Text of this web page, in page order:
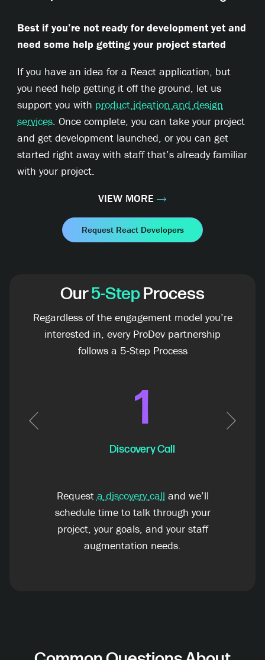
Best if you’re not ready for development yet and
need some help getting your project started
If you have an idea for a React application, but
you need help getting it off the ground, let us
support you with product ideation and design
services . Once complete, you can take your project
and get development launched, or you can get
started right away with staff that’s already familiar
with your project.
VIEW MORE
Request React Developers
Our5-StepProcess
Regardless of the engagement model you’re
interested in, every ProDev partnership
follows a 5-Step Process
1
Discovery Call
Request a discovery call and we’ll
schedule time to talk through your
project, your goals, and your staff
augmentation needs.